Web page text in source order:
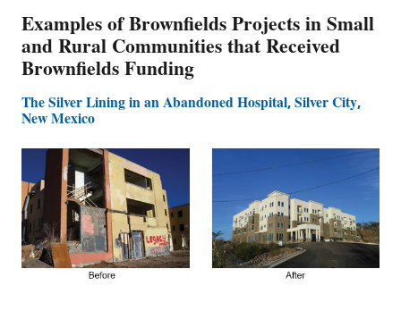
Examples of Brownfields Projects in Small
and Rural Communities that Received
Brownfields Funding
The Silver Lining in an Abandoned Hospital, Silver City,
New Mexico